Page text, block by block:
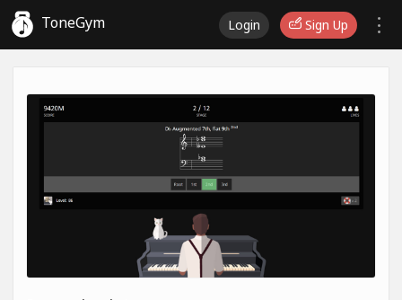
ToneGym Login Sign Up